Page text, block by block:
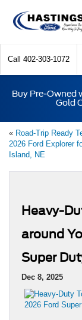
Call 402-303-1072
Buy Pre-Owned
Gold
« Road-Trip Ready
2026 Ford Explorer
Island, NE
Heavy-
around
Super
Dec 8, 2025